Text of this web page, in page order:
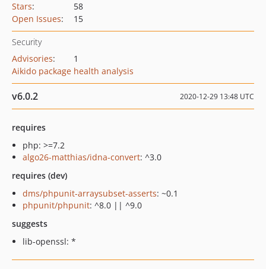
Stars:
58
Open Issues: 15
Security
Advisories:
1
Aikido package health analysis
v6.0.2 2020-12-29 13:48 UTC
requires
php: >=7.2
algo26-matthias/idna-convert: ^3.0
requires (dev)
dms/phpunit-arraysubset-asserts: ~0.1
phpunit/phpunit: ^8.0 || ^9.0
suggests
lib-openssl: *